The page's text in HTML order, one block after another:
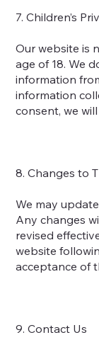
7. Children’s
Our website is
age of 18. We
information
information
consent, we
8. Changes to
We may
Any changes
revised
website
acceptance of
9. Contact Us